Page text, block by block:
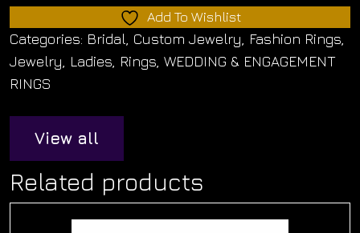
domed
band
with
round
created
Add To Wishlist
Categories: Bridal Custom Jewelry Fashion Rings
Jewelry
Ladies Rings WEDDING & ENGAGEMENT
RINGS
View all
Related products